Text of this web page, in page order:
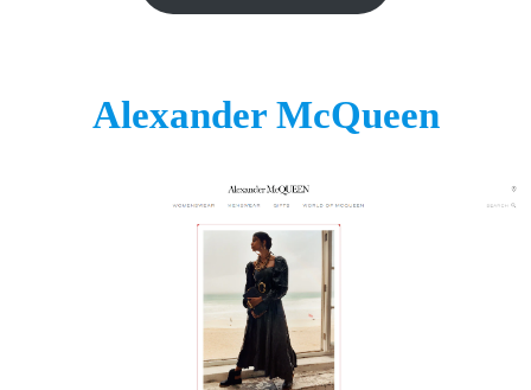
Alexander McQueen